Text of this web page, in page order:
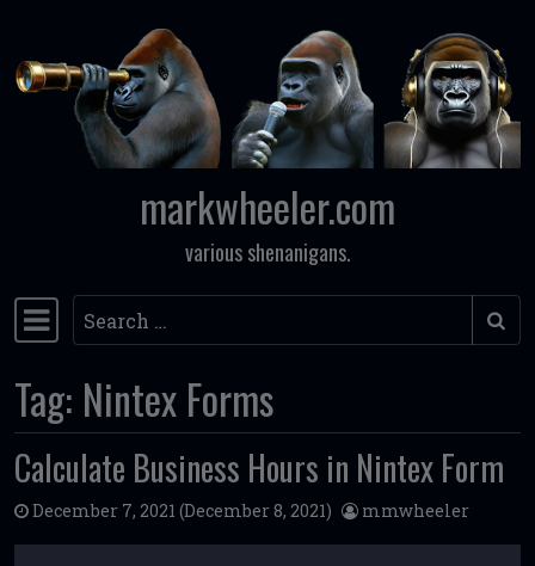
Skip to content
markwheeler.com
various shenanigans.
Main Navigation
Search
Tag: Nintex Forms
Calculate Business Hours in Nintex Form
December 7, 2021 (December 8, 2021) mmwheeler